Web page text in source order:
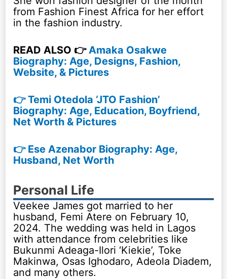
from Fashion Finest Africa for her effort
in the fashion industry.
READ ALSO 👉Amaka Osakwe
Biography: Age, Designs, Fashion,
Website, & Pictures
👉 Temi Otedola ‘JTO Fashion’
Biography: Age, Education, Boyfriend,
Net Worth & Pictures
👉 Ese Azenabor Biography: Age,
Husband, Net Worth
Personal Life
Veekee James got married to her
husband, Femi Atere on February 10,
2024. The wedding was held in Lagos
with attendance from celebrities like
Bukunmi Adeaga-Ilori ‘Kiekie’, Toke
Makinwa, Osas Ighodaro, Adeola Diadem,
and many others.